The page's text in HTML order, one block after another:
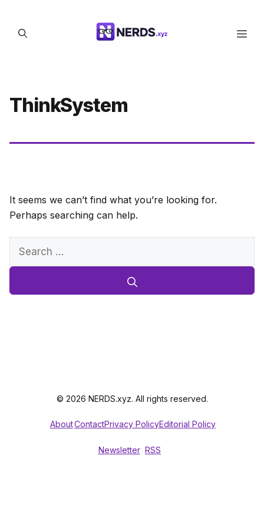
content
ThinkSystem
It seems we can’t find what you’re looking for.
Perhaps searching can help.
Search
© 2026 NERDS.xyz. All rights reserved.
AboutContactPrivacy PolicyEditorial Policy
Newsletter RSS